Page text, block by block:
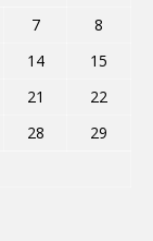
7
8
14
15
21
22
28
29